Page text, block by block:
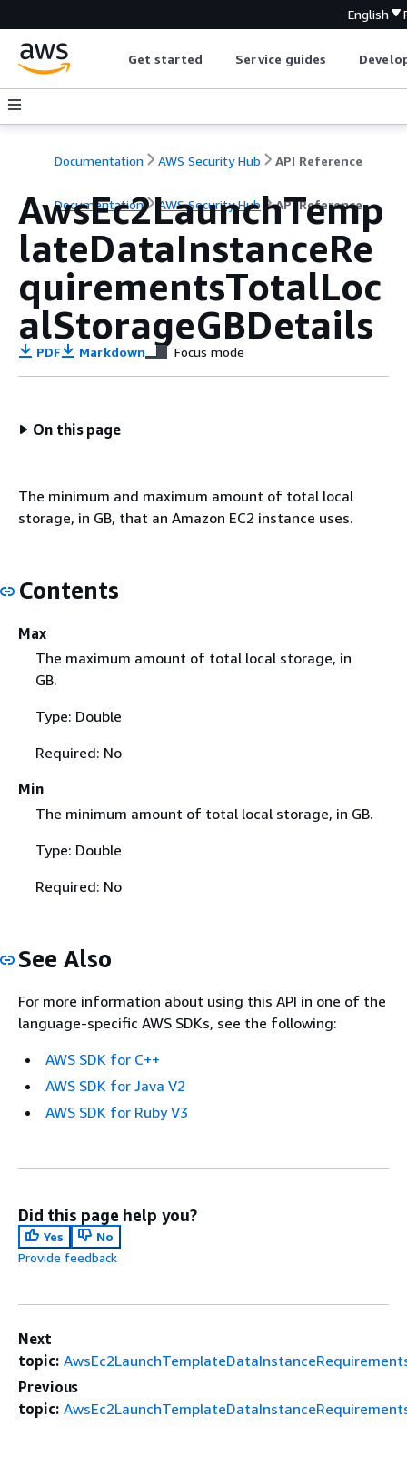
English
Get started Service guides
Documentation AWS Security Hub API Reference
Documentation AWS Security Hub API Reference
AwsEc2LaunchTemp
lateDataInstanceRe
quirementsTotalLoc
alStorageGBDetails
PDF Markdown Focus mode
On this page
The minimum and maximum amount of total local
storage, in GB, that an Amazon EC2 instance uses.
Contents
Max
The maximum amount of total local storage, in
GB.
Type: Double
Required: No
Min
The minimum amount of total local storage, in GB.
Type: Double
Required: No
See Also
For more information about using this API in one of the
language-specific AWS SDKs, see the following:
AWS SDK for C++
AWS SDK for Java V2
AWS SDK for Ruby V3
Did this page help you?
Yes
No
Provide feedback
Next
topic:
Previous
topic: